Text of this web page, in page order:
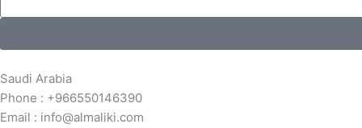
Saudi Arabia
Phone : +966550146390
Email : info@almaliki.com